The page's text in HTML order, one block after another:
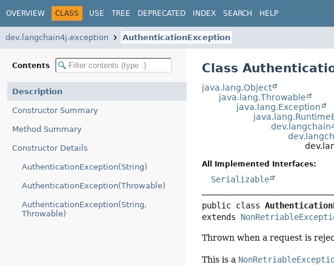
OVERVIEW CLASS USE TREE DEPRECATED INDEX SEARCH HELP
dev.langchain4j.exception AuthenticationException
Contents
Description
Constructor Summary
Method Summary
Constructor Details
AuthenticationException(String)
AuthenticationException(Throwable)
AuthenticationException(String,
Throwable)
Class
java.lang.Object
java.lang.Throwable
java.lang.Exception
All Implemented Interfaces:
Serializable
public class
extends
Thrown when a request is
This is a